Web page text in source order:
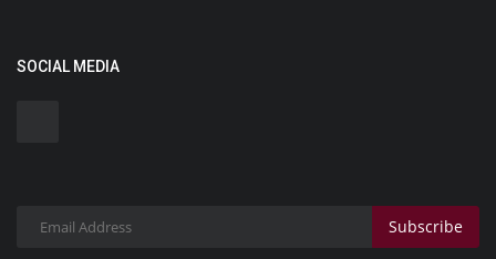
SOCIAL MEDIA
Subscribe